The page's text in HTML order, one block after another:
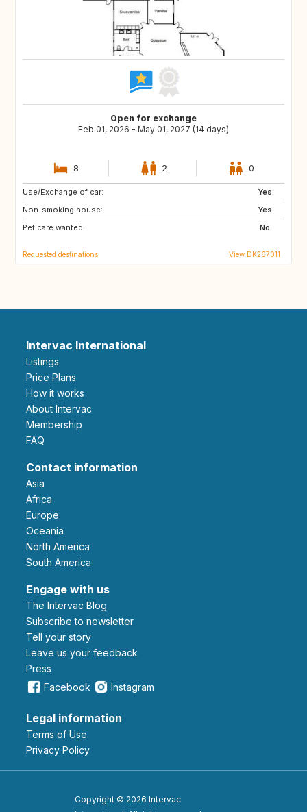
Open for exchange
Feb 01, 2026 - May 01, 2027 (14 days)
8 2 0
Use/Exchange of car:
Yes
Non-smoking house:
Yes
Pet care wanted:
No
IS
FR
SE
Requested destinations View DK267011
Intervac International
Listings
Price Plans
How it works
About Intervac
Membership
FAQ
Contact information
Asia
Africa
Europe
Oceania
North America
South America
Engage with us
The Intervac Blog
Subscribe to newsletter
Tell your story
leave us your feedback
Press
Facebook
Instagram
Legal information
Terms of Use
Privacy Policy
Copyright © 2026 Intervac